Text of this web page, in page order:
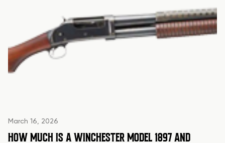
March 16, 2026
HOW MUCH IS A WINCHESTER MODEL 1897 AND